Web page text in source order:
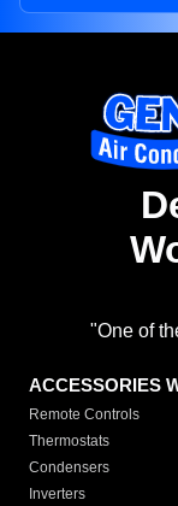
"One of
ACCESSORIES
Remote Controls
Thermostats
Condensers
Inverters